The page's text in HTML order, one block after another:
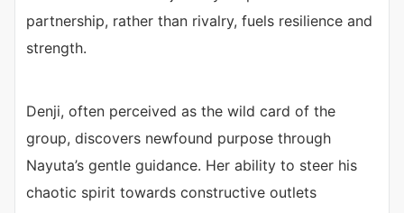
partnership, rather than rivalry, fuels resilience and
strength.
Denji, often perceived as the wild card of the
group, discovers newfound purpose through
Nayuta’s gentle guidance. Her ability to steer his
chaotic spirit towards constructive outlets